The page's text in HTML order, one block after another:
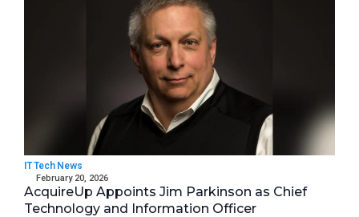
IT Tech News
February 20, 2026
AcquireUp Appoints Jim Parkinson as Chief
Technology and Information Officer